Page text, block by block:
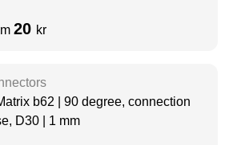
20 kr
b62 | 90 degree, connection
D30 | 1 mm